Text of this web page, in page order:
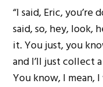
“I said, Eric,
said, so, hey, look,
it. You just, you
and I’ll just collect
You know, I mean,